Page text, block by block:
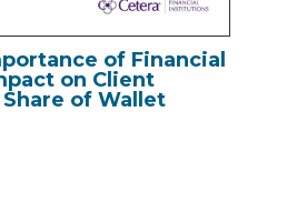
of Financial
on Client
of Wallet